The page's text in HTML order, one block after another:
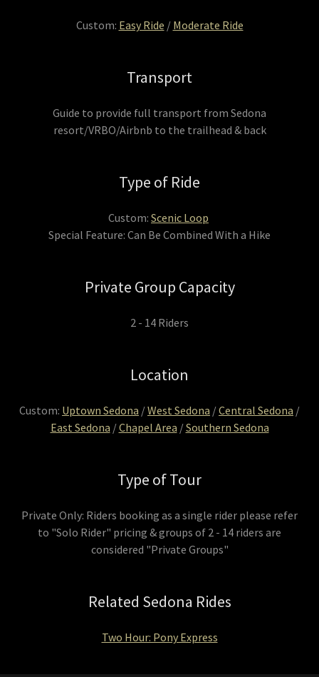
Custom: Easy Ride / Moderate Ride
Transport
Guide to provide full transport from Sedona
resort/VRBO/Airbnb to the trailhead & back
Type of Ride
Custom: Scenic Loop
Special Feature: Can Be Combined With a Hike
Private Group Capacity
2 - 14 Riders
Location
Custom: Uptown Sedona /West Sedona /Central Sedona /
East Sedona /Chapel Area /Southern Sedona
Type of Tour
Private Only: Riders booking as a single rider please refer
to "Solo Rider" pricing & groups of 2 - 14 riders are
considered "Private Groups"
Related Sedona Rides
Two Hour: Pony Express